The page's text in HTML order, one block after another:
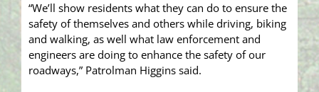
“We’ll show residents what they can do to ensure the
safety of themselves and others while driving, biking
and walking, as well what law enforcement and
engineers are doing to enhance the safety of our
roadways,” Patrolman Higgins said.